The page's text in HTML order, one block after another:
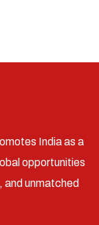
India as a
opportunities
and unmatched